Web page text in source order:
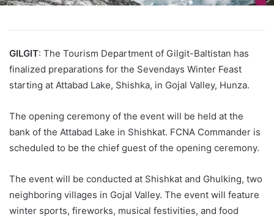
GILGIT: The Tourism Department of Gilgit-Baltistan has
finalized preparations for the Sevendays Winter Feast
starting at Attabad Lake, Shishka, in Gojal Valley, Hunza.
The opening ceremony of the event will be held at the
bank of the Attabad Lake in Shishkat. FCNA Commander is
scheduled to be the chief guest of the opening ceremony.
The event will be conducted at Shishkat and Ghulking, two
neighboring villages in Gojal Valley. The event will feature
winter sports, fireworks, musical festivities, and food